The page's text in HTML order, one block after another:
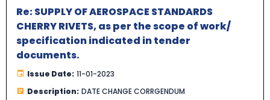
Re: SUPPLY OF AEROSPACE STANDARDS
CHERRY RIVETS, as per the scope of work/
specification indicated in tender
documents.
Issue Date: 11-01-2023
Description: DATE CHANGE CORRGENDUM